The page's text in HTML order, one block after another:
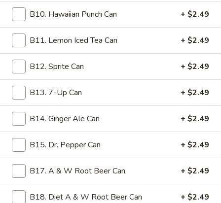
Chicken
Wings
(8)
$11.99
9.
Hot
Buffalo
(8)
9. Hot Buffalo Wings (8)
$11.99
10.
Fried
Tofu
Ginger
10. Fried Tofu (w. Ginger Sauce)
with ginger sauce on the side
$11.99
11.
Crab
Rangoon
(8)
11. Crab Rangoon (8)
Crab meat with cream cheese. Top Seller for over 20 years !!
with 2oz homemade sweet & sour sauce on the side
$11.99
B10. Hawaiian Punch Can + $2.49
B11. Lemon Iced Tea Can + $2.49
B12. Sprite Can + $2.49
B13. 7-Up Can + $2.49
B14. Ginger Ale Can + $2.49
B15. Dr. Pepper Can + $2.49
B17. A & W Root Beer Can + $2.49
B18. Diet A & W Root Beer Can + $2.49